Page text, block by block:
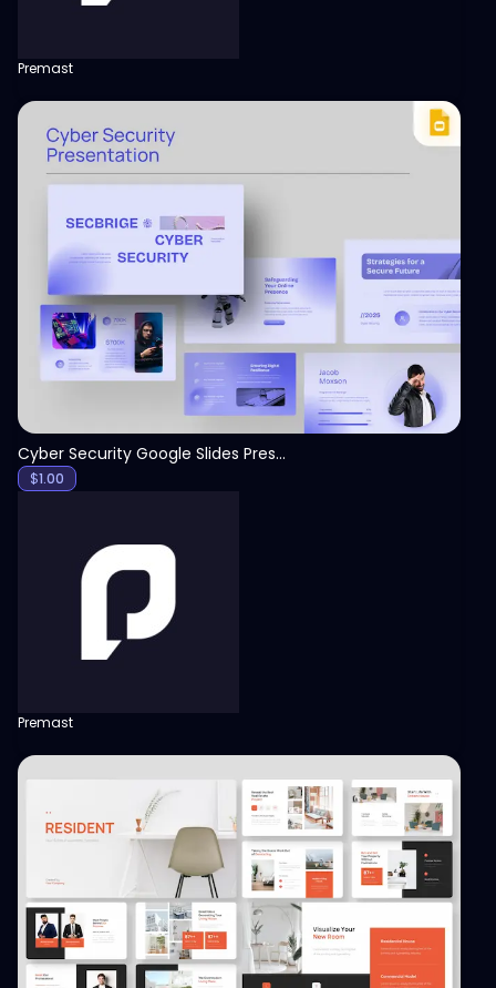
Premast
Cyber Security Google Slides Presentation Template
$1.00
Premast
View